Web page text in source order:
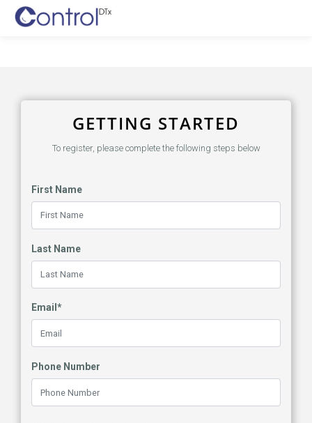
GETTING STARTED
To register, please complete the following steps below
First Name
Last Name
Email*
Phone Number